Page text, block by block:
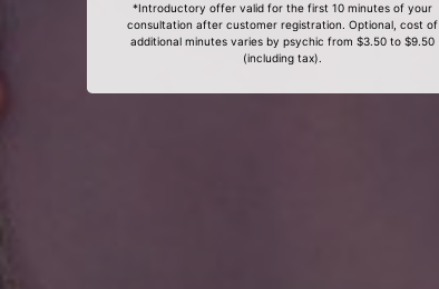
*Introductory offer valid for the first 10 minutes of your
consultation after customer registration. Optional, cost of
additional minutes varies by psychic from $3.50 to $9.50
(including tax).